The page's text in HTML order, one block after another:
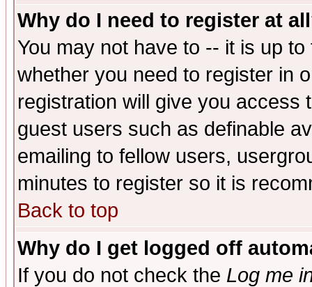
Why do I need to register at
You may not have to -- it is up
whether you need to register in
registration will give you access
guest users such as definable
emailing to fellow users,
minutes to register so it is
Back to top
Why do I get logged off
If you do not check the Log me